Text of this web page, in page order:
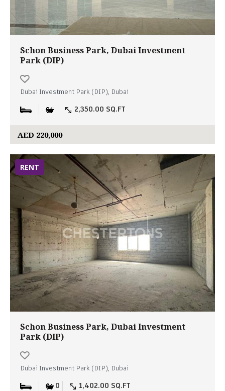
Schon Business Park, Dubai Investment
Park (DIP)
Dubai Investment Park (DIP), Dubai
2,350.00 SQ.FT
AED 220,000
RENT
Schon Business Park, Dubai Investment
Park (DIP)
Dubai Investment Park (DIP), Dubai
0 1,402.00 SQ.FT